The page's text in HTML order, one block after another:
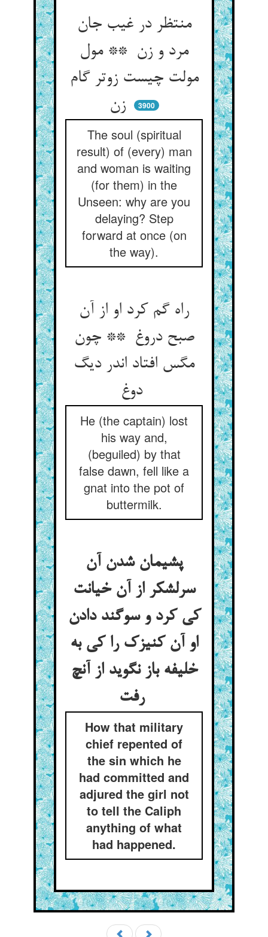
منتظر در غیب جان
مرد و زن ** مول
مولت چیست زوتر گام
زن
3900
The soul (spiritual
result) of (every) man
and woman is waiting
(for them) in the
Unseen: why are you
delaying? Step
forward at once (on
the way).
راه گم کرد او از آن
صبح دروغ ** چون
مگس افتاد اندر دیگ
دوغ
He (the captain) lost
his way and,
(beguiled) by that
false dawn, fell like a
gnat into the pot of
buttermilk.
پشیمان شدن آن
سرلشکر از آن خیانت
کی کرد و سوگند دادن
او آن کنیزک را کی به
خلیفه باز نگوید از آنچ
رفت
How that military
chief repented of
the sin which he
had committed and
adjured the girl not
to tell the Caliph
anything of what
had happened.